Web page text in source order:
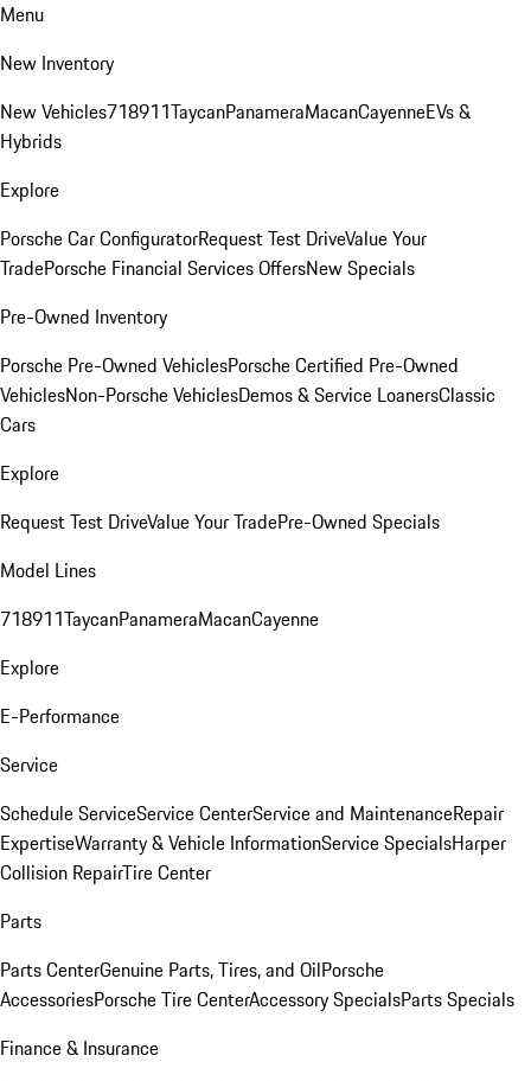
Menu
New Inventory
New Vehicles718911TaycanPanameraMacanCayenneEVs &
Hybrids
Explore
Porsche Car ConfiguratorRequest Test DriveValue Your
TradePorsche Financial Services OffersNew Specials
Pre-Owned Inventory
Porsche Pre-Owned VehiclesPorsche Certified Pre-Owned
VehiclesNon-Porsche VehiclesDemos & Service LoanersClassic
Cars
Explore
Request Test DriveValue Your TradePre-Owned Specials
Model Lines
718911TaycanPanameraMacanCayenne
Explore
E-Performance
Service
Schedule ServiceService CenterService and MaintenanceRepair
ExpertiseWarranty & Vehicle InformationService SpecialsHarper
Collision RepairTire Center
Parts
Parts CenterGenuine Parts, Tires, and OilPorsche
AccessoriesPorsche Tire CenterAccessory SpecialsParts Specials
Finance & Insurance